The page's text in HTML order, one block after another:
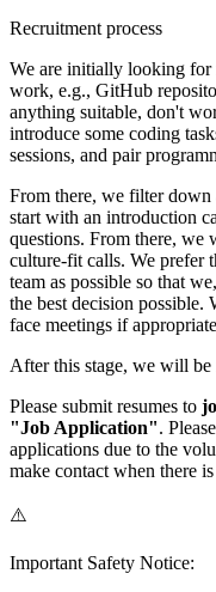
Recruitment process
We are initially looking for
work, e.g., GitHub
anything suitable, don't
introduce some coding
sessions, and pair
From there, we filter down
start with an introduction
questions. From there, we
culture-fit calls. We prefer
team as possible so that
the best decision
face meetings if
After this stage, we will
Please submit resumes to
"Job Application".
applications due to the
make contact when there
⚠️
Important Safety Notice: